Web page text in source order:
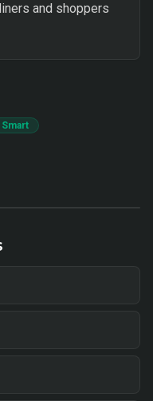
and shoppers